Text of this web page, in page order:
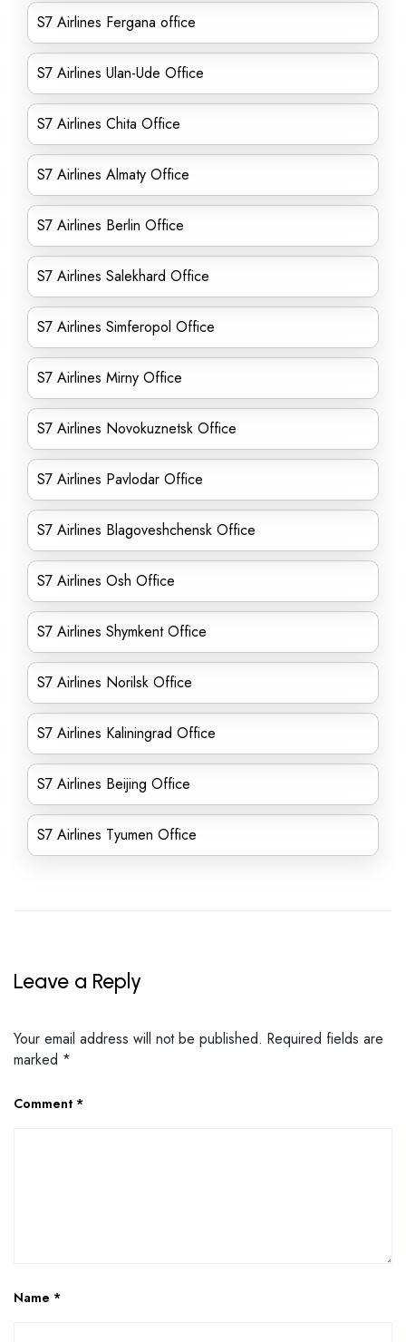
S7 Airlines Fergana office
S7 Airlines Ulan-Ude Office
S7 Airlines Chita Office
S7 Airlines Almaty Office
S7 Airlines Berlin Office
S7 Airlines Salekhard Office
S7 Airlines Simferopol Office
S7 Airlines Mirny Office
S7 Airlines Novokuznetsk Office
S7 Airlines Pavlodar Office
S7 Airlines Blagoveshchensk Office
S7 Airlines Osh Office
S7 Airlines Shymkent Office
S7 Airlines Norilsk Office
S7 Airlines Kaliningrad Office
S7 Airlines Beijing Office
S7 Airlines Tyumen Office
Leave a Reply
Your email address will not be published. Required fields are
marked *
Comment *
Name *